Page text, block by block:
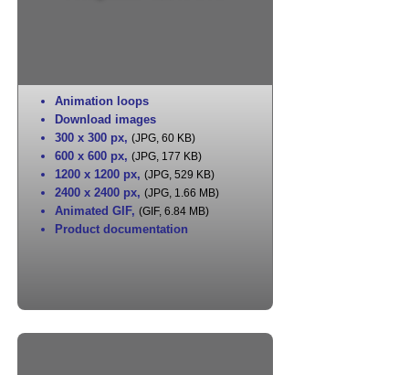
Animation loops
Download images
300 x 300 px, (JPG, 60 KB)
600 x 600 px, (JPG, 177 KB)
1200 x 1200 px, (JPG, 529 KB)
2400 x 2400 px, (JPG, 1.66 MB)
Animated GIF, (GIF, 6.84 MB)
Product documentation